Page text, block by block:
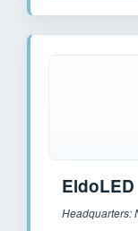
EldoLED
Headquarters: